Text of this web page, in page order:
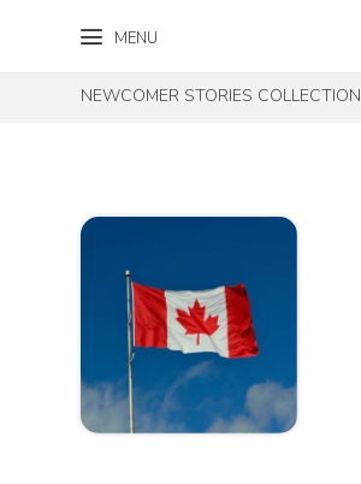
Skip to content
Skip to footer
MENU
NEWCOMER STORIES COLLECTION